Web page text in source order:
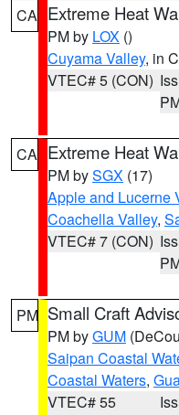
CA Extreme Heat
PM by LOX ()
Cuyama Valley, in
VTEC# 5 (CON)
CA Extreme Heat
PM bySGX (17)
Apple and Lucerne
Coachella Valley,
VTEC# 7 (CON)
PM Small Craft
PM byGUM
Saipan Coastal
Coastal Waters,
VTEC# 55